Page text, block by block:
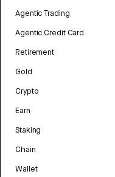
Agentic Trading
Agentic Credit Card
Retirement
Gold
Crypto
Earn
Staking
Chain
Wallet